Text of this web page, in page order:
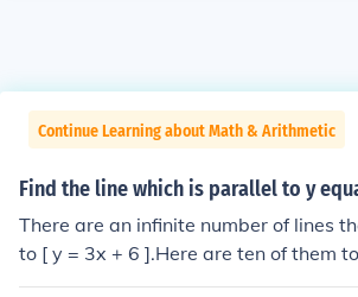
Continue Learning about Math & Arithmetic
Find the line which is parallel to y
There are an infinite number of lines
to [ y = 3x + 6 ].Here are ten of them
y = 3x - 1y = 3xy = 3x + 1y = 3x + 2y